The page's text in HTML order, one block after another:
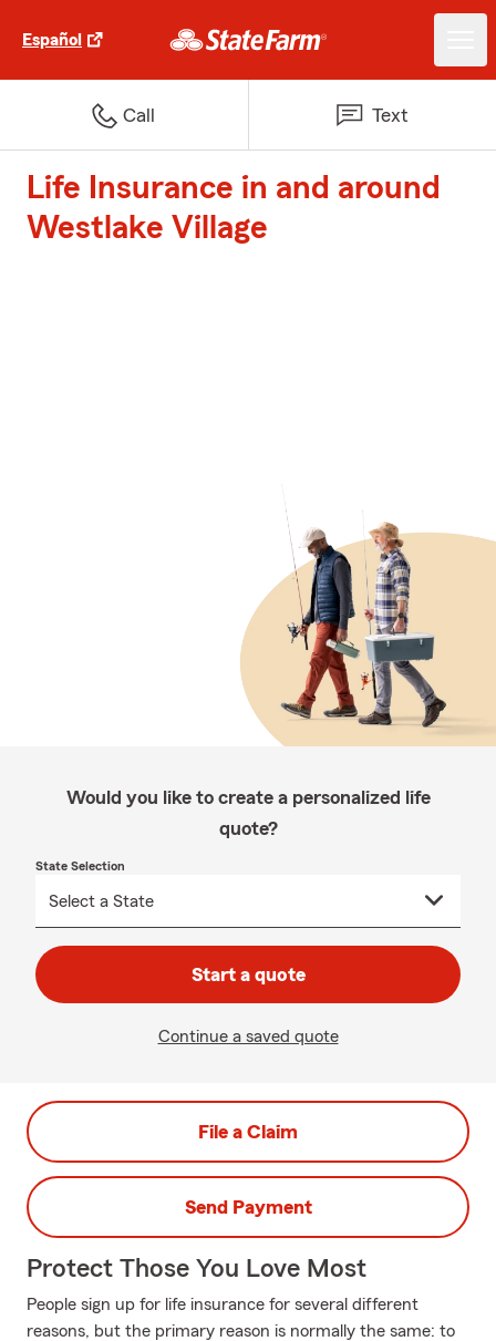
Español
Call Text
Life Insurance in and around
Westlake Village
Would you like to create a personalized life
quote?
State Selection
Start a quote
Continue a saved quote
File a Claim
Send Payment
Protect Those You Love Most
People sign up for life insurance for several different
reasons, but the primary reason is normally the same: to